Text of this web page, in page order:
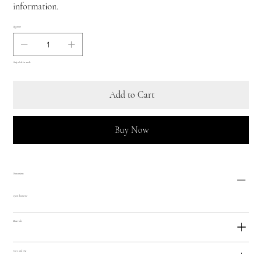
information.
Quantity
Only 1 left in stock
Add to Cart
Buy Now
Dimensions
27cm diametre
Materials
Care and Use